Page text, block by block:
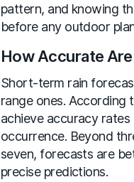
pattern, and knowing
before any outdoor
How Accurate
Short-term rain
range ones. According
achieve accuracy
occurrence. Beyond
seven, forecasts are
precise predictions.